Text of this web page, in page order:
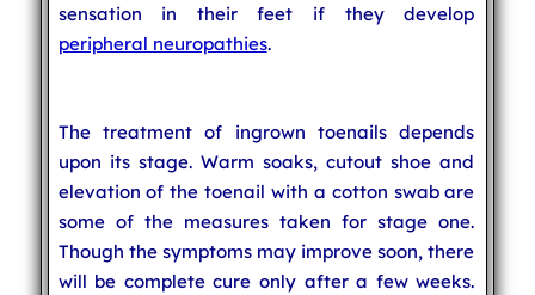
sensation in their feet if they develop
peripheral neuropathies.
The treatment of ingrown toenails depends
upon its stage. Warm soaks, cutout shoe and
elevation of the toenail with a cotton swab are
some of the measures taken for stage one.
Though the symptoms may improve soon, there
will be complete cure only after a few weeks.